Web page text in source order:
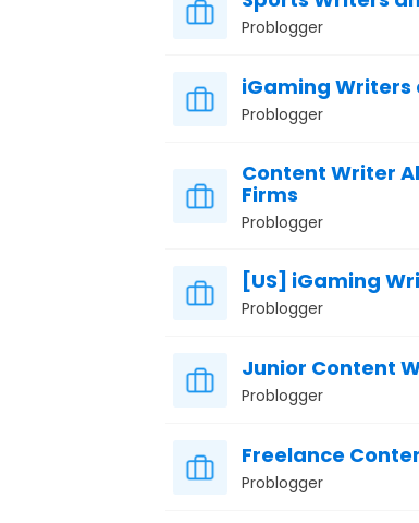
Problogger
iGaming Writers
Problogger
Content Writer
Firms
Problogger
[US] iGaming
Problogger
Junior Content
Problogger
Freelance
Problogger